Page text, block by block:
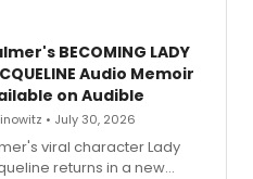
BECOMING LADY
Audio Memoir
on Audible
• July 30, 2026
viral character Lady
returns in a new